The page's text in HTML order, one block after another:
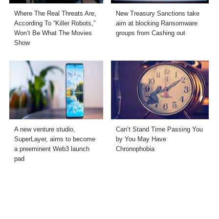
Where The Real Threats Are,
According To “Killer Robots,”
Won’t Be What The Movies
Show
New Treasury Sanctions take
aim at blocking Ransomware
groups from Cashing out
A new venture studio,
SuperLayer, aims to become
a preeminent Web3 launch
pad
Can’t Stand Time Passing You
by You May Have
Chronophobia